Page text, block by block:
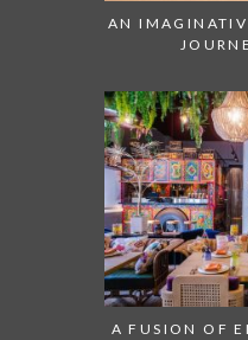
AN
A FUSION OF